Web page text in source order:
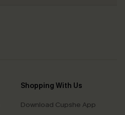
Shopping With Us
Download Cupshe App